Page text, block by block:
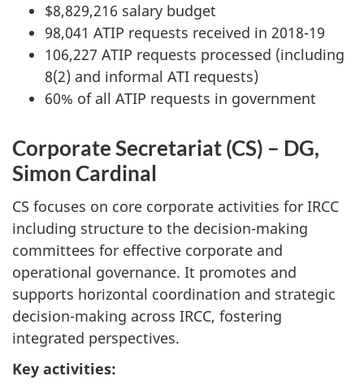
$8,829,216 salary budget
98,041 ATIP requests received in 2018-19
106,227 ATIP requests processed (including
8(2) and informal ATI requests)
60% of all ATIP requests in government
Corporate Secretariat (CS) – DG,
Simon Cardinal
CS focuses on core corporate activities for IRCC
including structure to the decision-making
committees for effective corporate and
operational governance. It promotes and
supports horizontal coordination and strategic
decision-making across IRCC, fostering
integrated perspectives.
Key activities: